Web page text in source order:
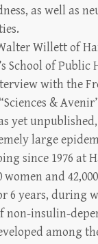
as well as
Willett of
School of Public
with the
&
yet
large
since 1976 at
women and
6 years, during
non-insulin-
among